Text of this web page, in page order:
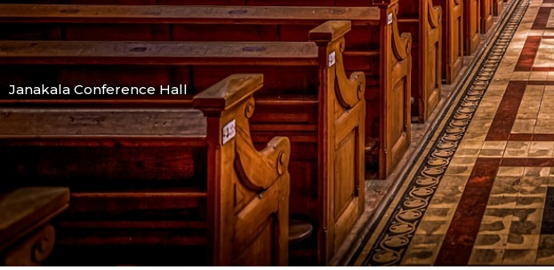
Janakala Conference Hall